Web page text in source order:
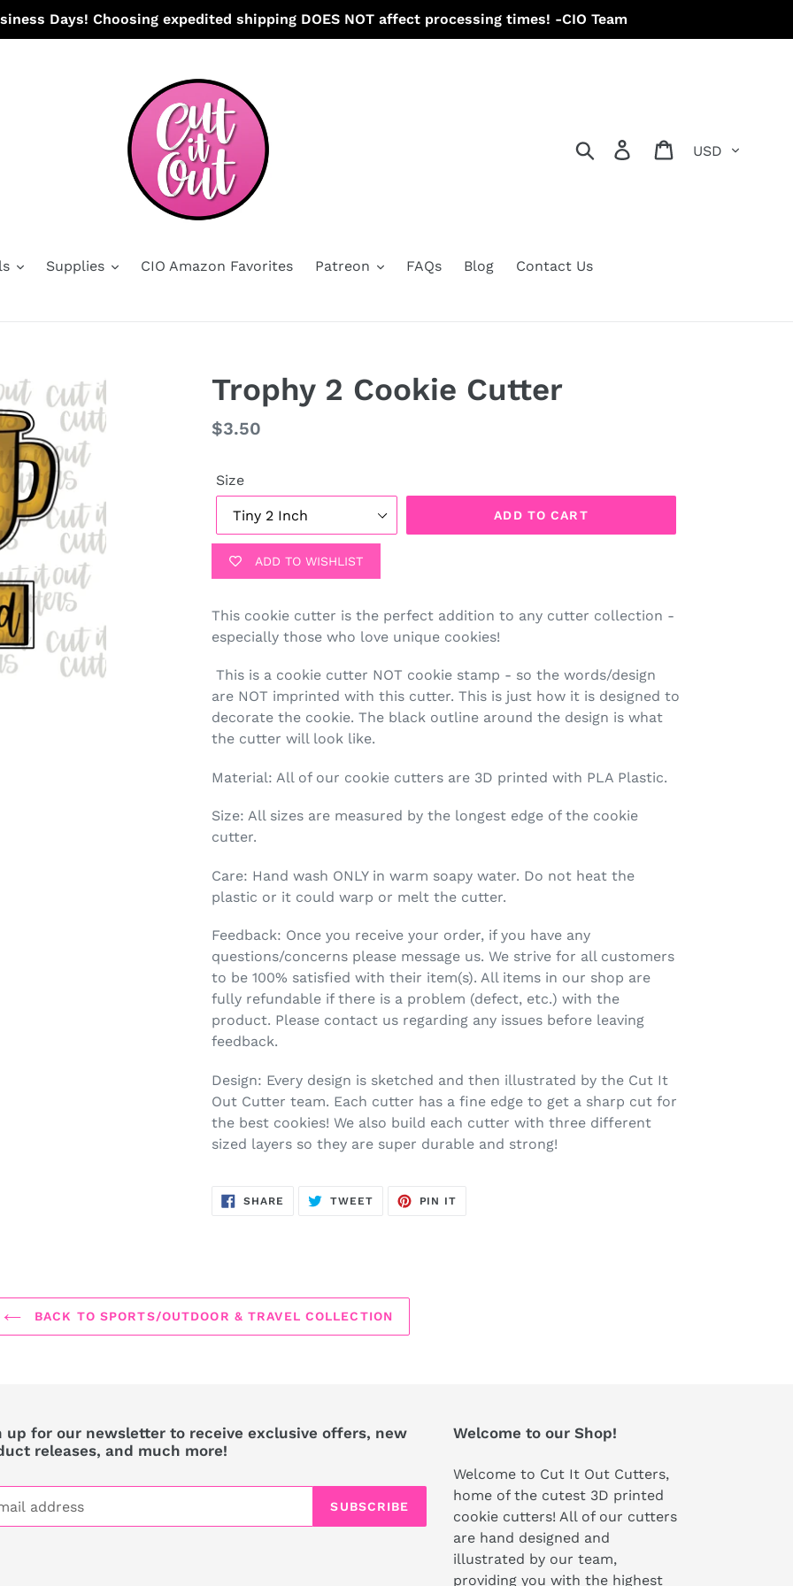
Days! Choosing expedited shipping DOES NOT affect processing times! -CIO Team
Search Log in Cart
Supplies CIO Amazon Favorites Patreon FAQs Blog Contact Us
Trophy 2 Cookie Cutter
Regular
$3.50
Size
ADD TO CART
ADD TO WISHLIST
This cookie cutter is the perfect addition to any cutter collection -
especially those who love unique cookies!
This is a cookie cutter NOT cookie stamp - so the words/design
are NOT imprinted with this cutter. This is just how it is designed to
decorate the cookie. The black outline around the design is what
the cutter will look like.
Material: All of our cookie cutters are 3D printed with PLA Plastic.
Size: All sizes are measured by the longest edge of the cookie
cutter.
Care: Hand wash ONLY in warm soapy water. Do not heat the
plastic or it could warp or melt the cutter.
Feedback: Once you receive your order, if you have any
questions/concerns please message us. We strive for all customers
to be 100% satisfied with their item(s). All items in our shop are
fully refundable if there is a problem (defect, etc.) with the
product. Please contact us regarding any issues before leaving
feedback.
Design: Every design is sketched and then illustrated by the Cut It
Out Cutter team. Each cutter has a fine edge to get a sharp cut for
the best cookies! We also build each cutter with three different
sized layers so they are super durable and strong!
SHARE SHARE
ON
TWEETTWEET
PIN IT
BACK TO SPORTS/OUTDOOR & TRAVEL COLLECTION
up for our newsletter to receive exclusive offers, new
releases, and much more!
SUBSCRIBE
Welcome to our Shop!
Welcome to Cut It Out Cutters,
home of the cutest 3D printed
cookie cutters! All of our cutters
are hand designed and
illustrated by our team,
providing you with the highest